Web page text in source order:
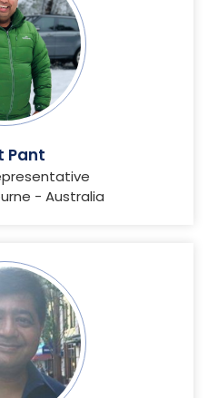
Pant
- Australia